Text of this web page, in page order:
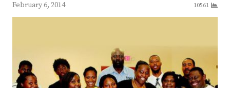
February 6, 2014
10561